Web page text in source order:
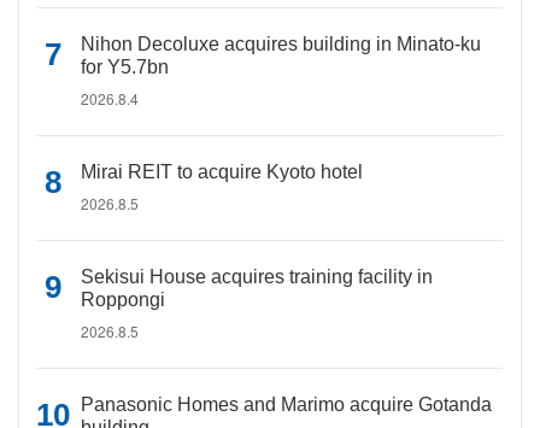
Nihon Decoluxe acquires building in Minato-ku
for Y5.7bn
2026.8.4
Mirai REIT to acquire Kyoto hotel
2026.8.5
Sekisui House acquires training facility in
Roppongi
2026.8.5
Panasonic Homes and Marimo acquire Gotanda